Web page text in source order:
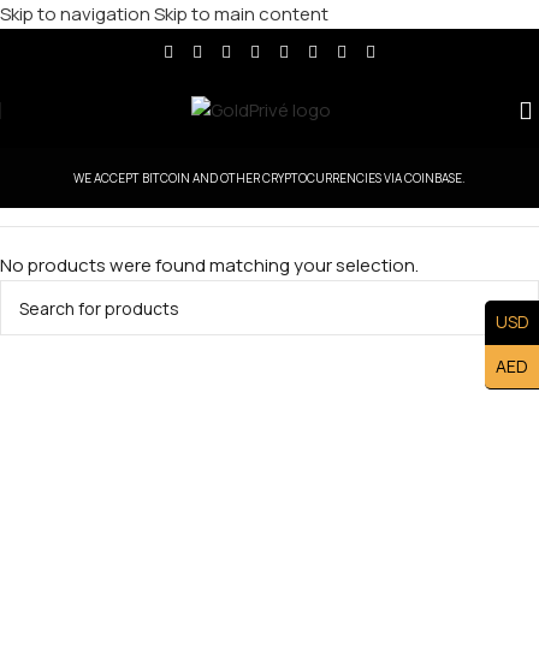
Skip to navigationSkip to main content
WE ACCEPT BITCOIN AND OTHER CRYPTOCURRENCIES VIA COINBASE.
No products were found matching your selection.
USD
AED